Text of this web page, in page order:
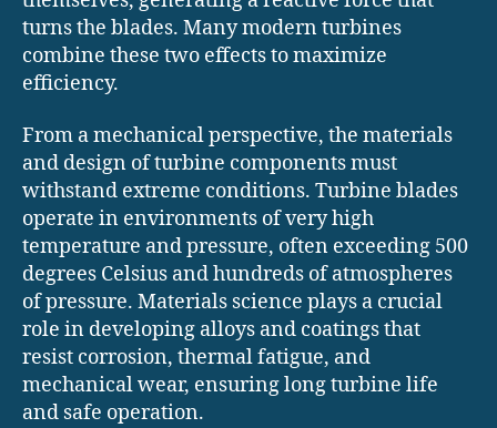
turns the blades. Many modern turbines
combine these two effects to maximize
efficiency.
From a mechanical perspective, the materials
and design of turbine components must
withstand extreme conditions. Turbine blades
operate in environments of very high
temperature and pressure, often exceeding 500
degrees Celsius and hundreds of atmospheres
of pressure. Materials science plays a crucial
role in developing alloys and coatings that
resist corrosion, thermal fatigue, and
mechanical wear, ensuring long turbine life
and safe operation.